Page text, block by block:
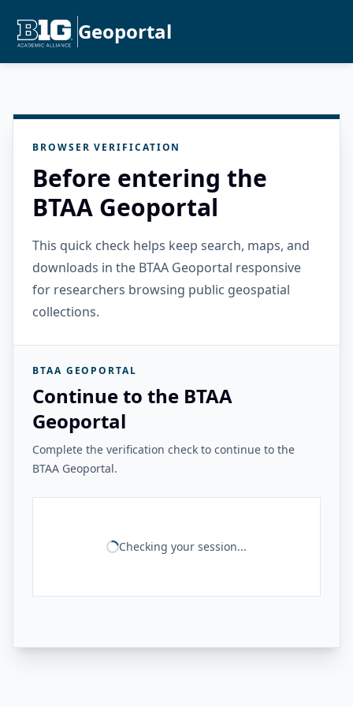
Geoportal
BROWSER VERIFICATION
Before entering the
BTAA Geoportal
This quick check helps keep search, maps, and
downloads in the BTAA Geoportal responsive
for researchers browsing public geospatial
collections.
BTAA GEOPORTAL
Continue to the BTAA
Geoportal
Complete the verification check to continue to the
BTAA Geoportal.
Checking your session...